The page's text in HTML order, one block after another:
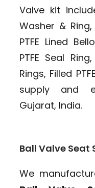
Valve kit
Washer &
PTFE Lined
PTFE Seal
Rings, Filled
supply and
Gujarat, India.
Ball Valve Seat
We